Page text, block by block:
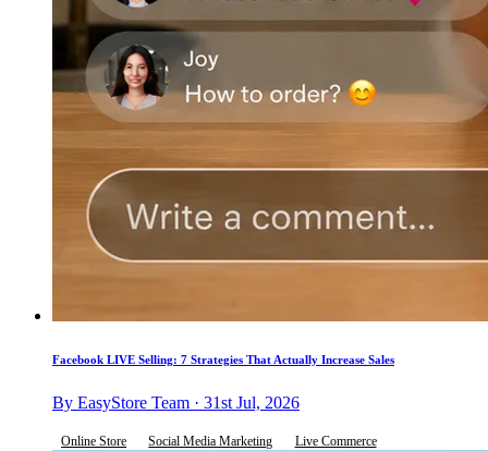
Facebook LIVE Selling: 7 Strategies That Actually Increase Sales
By EasyStore Team · 31st Jul, 2026
Online Store Social Media Marketing Live Commerce